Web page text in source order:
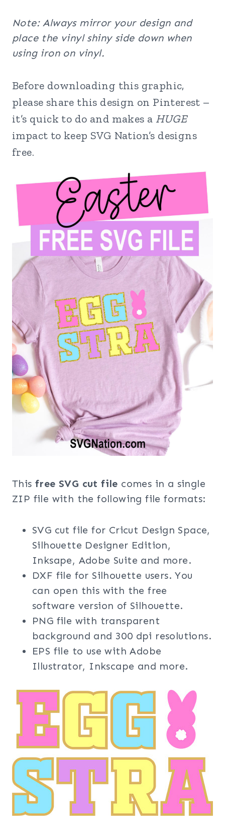
Note: Always mirror your design and
place the vinyl shiny side down when
using iron on vinyl.
Before downloading this graphic,
please share this design on Pinterest –
it’s quick to do and makes a HUGE
impact to keep SVG Nation’s designs
free.
This free SVG cut file comes in a single
ZIP file with the following file formats:
SVG cut file for Cricut Design Space,
Silhouette Designer Edition,
Inksape, Adobe Suite and more.
DXF file for Silhouette users. You
can open this with the free
software version of Silhouette.
PNG file with transparent
background and 300 dpi resolutions.
EPS file to use with Adobe
Illustrator, Inkscape and more.